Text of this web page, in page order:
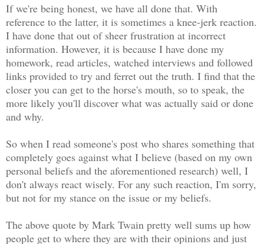
If we're being honest, we have all done that. With
reference to the latter, it is sometimes a knee-jerk reaction.
I have done that out of sheer frustration at incorrect
information. However, it is because I have done my
homework, read articles, watched interviews and followed
links provided to try and ferret out the truth. I find that the
closer you can get to the horse's mouth, so to speak, the
more likely you'll discover what was actually said or done
and why.
So when I read someone's post who shares something that
completely goes against what I believe (based on my own
personal beliefs and the aforementioned research) well, I
don't always react wisely. For any such reaction, I'm sorry,
but not for my stance on the issue or my beliefs.
The above quote by Mark Twain pretty well sums up how
people get to where they are with their opinions and just